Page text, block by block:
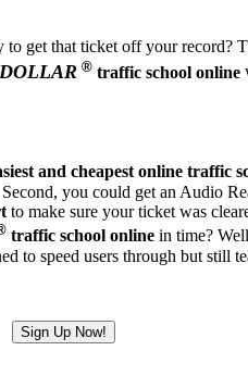
get that ticket off your record?
DOLLAR ® traffic school online
and cheapest online traffic
Second, you could get an Audio
to make sure your ticket was
traffic school online in time?
to speed users through but still
Sign Up Now!